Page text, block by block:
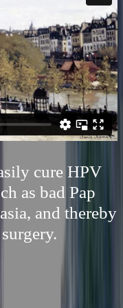
cure HPV
as bad Pap
and thereby